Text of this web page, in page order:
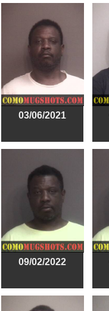
03/06/2021
09/02/2022